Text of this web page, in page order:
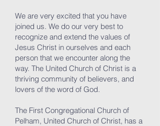
We are very excited that you have
joined us. We do our very best to
recognize and extend the values of
Jesus Christ in ourselves and each
person that we encounter along the
way. The United Church of Christ is a
thriving community of believers, and
lovers of the word of God.
The First Congregational Church of
Pelham, United Church of Christ, has a